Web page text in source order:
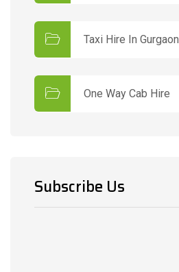
Taxi Hire In Gurgaon
One Way Cab Hire
Subscribe Us